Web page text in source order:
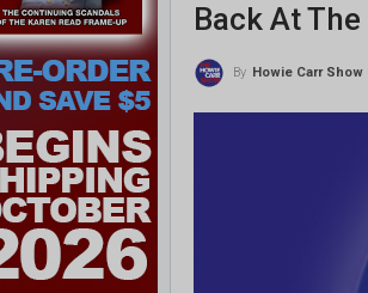
Back At
By Howie Carr Show